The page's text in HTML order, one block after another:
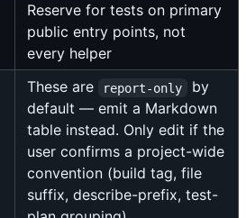
Reserve for tests on primary
public entry points, not
every helper
These are report-only
by
default — emit a Markdown
table instead. Only edit if the
user confirms a project-wide
convention (build tag, file
suffix, describe-prefix, test-